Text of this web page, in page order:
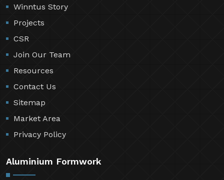
Winntus Story
Projects
CSR
Join Our Team
Resources
Contact Us
Sitemap
Market Area
Privacy Policy
Aluminium Formwork